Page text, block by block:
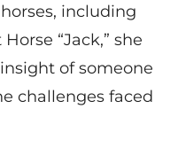
including
“Jack,” she
of someone
challenges faced